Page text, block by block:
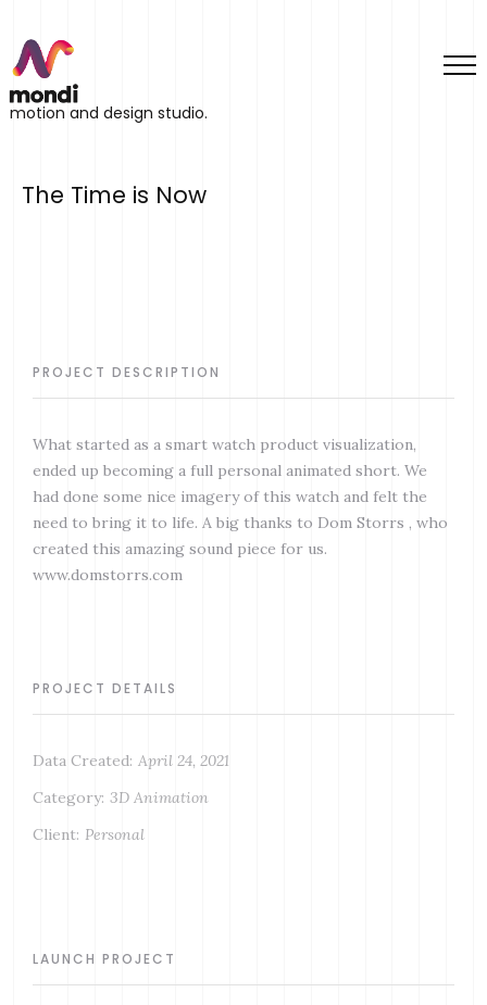
motion and design studio.
The Time is Now
PROJECT DESCRIPTION
What started as a smart watch product visualization,
ended up becoming a full personal animated short. We
had done some nice imagery of this watch and felt the
need to bring it to life. A big thanks to Dom Storrs , who
created this amazing sound piece for us.
www.domstorrs.com
PROJECT DETAILS
Data Created: April 24, 2021
Category: 3D Animation
Client: Personal
LAUNCH PROJECT